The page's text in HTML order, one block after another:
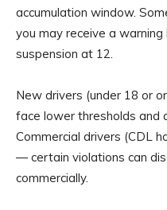
accumulation window.
you may receive a
suspension at 12.
New drivers (under 18 or
face lower thresholds and
Commercial drivers (CDL
— certain violations can
commercially.